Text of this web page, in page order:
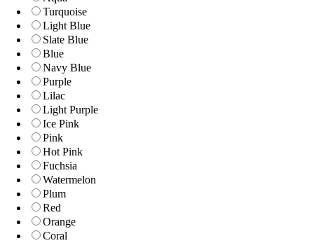
Turquoise
Light Blue
Slate Blue
Blue
Navy Blue
Purple
Lilac
Light Purple
Ice Pink
Pink
Hot Pink
Fuchsia
Watermelon
Plum
Red
Orange
Coral